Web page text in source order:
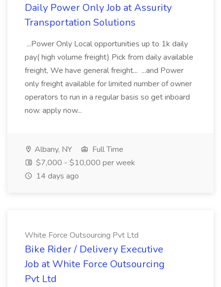
Daily Power Only Job at Assurity
Transportation Solutions
...Power Only Local opportunities up to 1k daily
pay( high volume freight) Pick from daily available
freight, We have general freight... ...and Power
only freight available for limited number of owner
operators to run in a regular basis so get inboard
now. apply now...
Albany, NY
Full Time
$7,000 - $10,000 per week
14 days ago
White Force Outsourcing Pvt Ltd
Bike Rider / Delivery Executive
Job at White Force Outsourcing
Pvt Ltd